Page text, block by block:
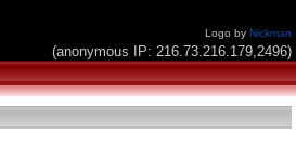
Logo by Nickman
(anonymous IP: 216.73.216.179,2496)